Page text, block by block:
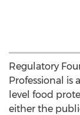
Regulatory
Professional is
level food
either the